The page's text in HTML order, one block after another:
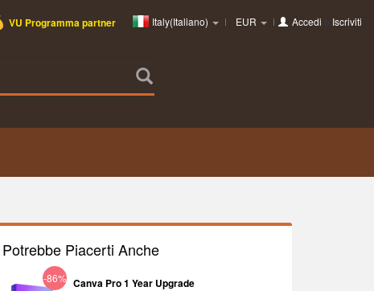
VU Programma partner Italy(Italiano) EUR Accedi o Iscriviti
Potrebbe Piacerti Anche
-86% Canva Pro 1 Year Upgrade